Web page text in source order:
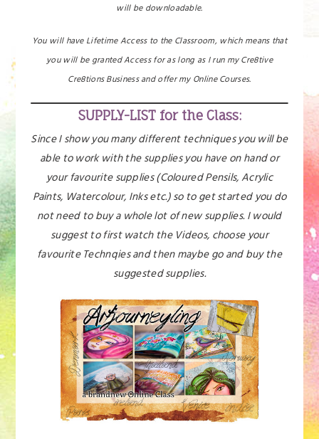
will be downloadable.
You will have Lifetime Access to the Classroom, which means that
you will be granted Access for as long as I run my Cre8tive
Cre8tions Business and offer my Online Courses.
SUPPLY-LIST for the Class:
Since I show you many different techniques you will be
able to work with the supplies you have on hand or
your favourite supplies (Coloured Pensils, Acrylic
Paints, Watercolour, Inks etc.) so to get started you do
not need to buy a whole lot of new supplies. I would
suggest to first watch the Videos, choose your
favourite Technqies and then maybe go and buy the
suggested supplies.